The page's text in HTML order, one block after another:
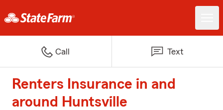
Call Text
Renters Insurance in and
around Huntsville